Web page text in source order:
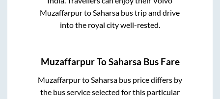
Muzaffarpurto Saharsa bus trip and drive
into the royal city well-rested.
MuzaffarpurToSaharsa Bus Fare
MuzaffarpurtoSaharsabus price differs by
the bus service selected for this particular